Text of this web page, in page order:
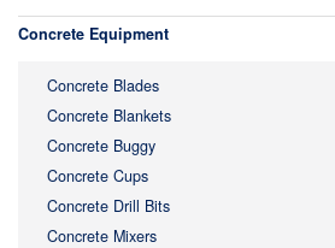
Concrete Equipment
Concrete Blades
Concrete Blankets
Concrete Buggy
Concrete Cups
Concrete Drill Bits
Concrete Mixers